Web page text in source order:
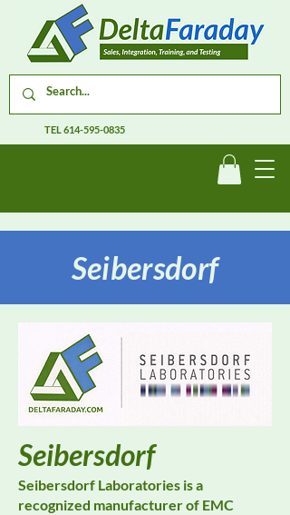
TEL614-595-0835
Seibersdorf
Seibersdorf
Seibersdorf Laboratories is a
recognized manufacturer of EMC